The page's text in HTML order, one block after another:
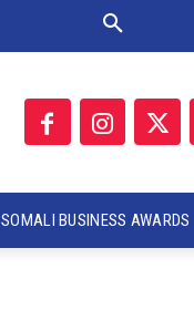
SOMALI BUSINESS AWARDS